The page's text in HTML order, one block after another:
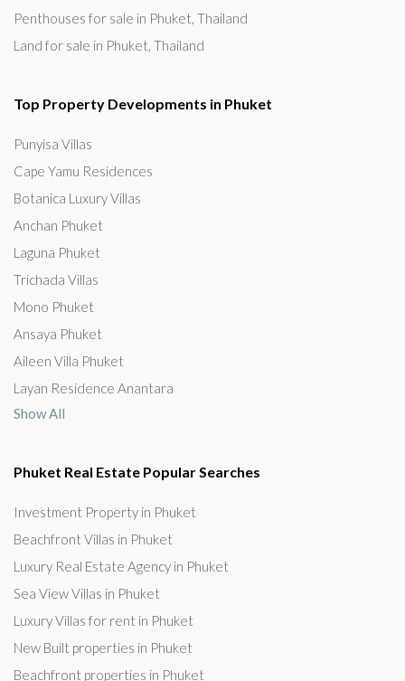
Penthouses for sale in Phuket, Thailand
Land for sale in Phuket, Thailand
Top Property Developments in Phuket
Punyisa Villas
Cape Yamu Residences
Botanica Luxury Villas
Anchan Phuket
Laguna Phuket
Trichada Villas
Mono Phuket
Ansaya Phuket
Aileen Villa Phuket
Layan Residence Anantara
Show All
Phuket Real Estate Popular Searches
Investment Property in Phuket
Beachfront Villas in Phuket
Luxury Real Estate Agency in Phuket
Sea View Villas in Phuket
Luxury Villas for rent in Phuket
New Built properties in Phuket
Beachfront properties in Phuket